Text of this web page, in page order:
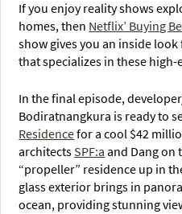
If you enjoy reality shows
homes, then Netflix’ Buying
show gives you an inside
that specializes in these high-
In the final episode,
Bodiratnangkura is ready to
Residencefor a cool $42
architects SPF:a and Dang on
“propeller” residence up in
glass exterior brings in
ocean, providing stunning